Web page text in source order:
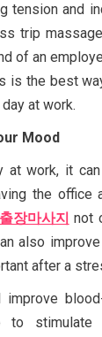
tension and
trip
of an
is the best
at work.
Mood
at work, it
the office
장마사지 not
also
after a
to stimulate